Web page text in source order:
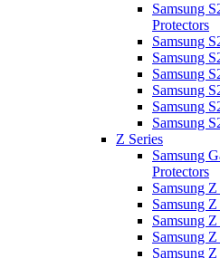
Samsung
Protectors
Samsung
Samsung
Samsung
Samsung
Samsung
Samsung
Z Series
Samsung
Protectors
Samsung
Samsung
Samsung
Samsung
Samsung